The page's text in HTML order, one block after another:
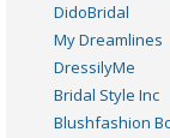
DidoBridal
My Dreamlines
DressilyMe
Bridal Style Inc
Blushfashion